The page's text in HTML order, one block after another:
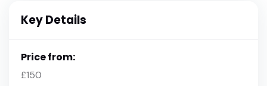
Key Details
Price from:
£150